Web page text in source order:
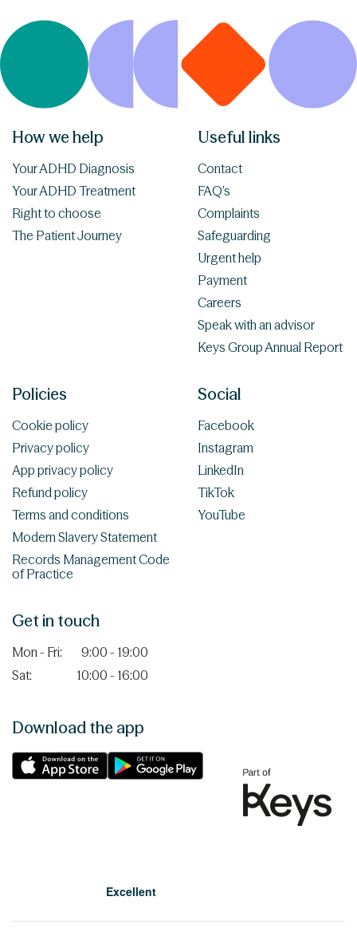
How we help
Your ADHD Diagnosis
Your ADHD Treatment
Right to choose
The Patient Journey
Useful links
Contact
FAQ’s
Complaints
Safeguarding
Urgent help
Payment
Careers
Speak with an advisor
Keys Group Annual Report
Policies
Cookie policy
Privacy policy
App privacy policy
Refund policy
Terms and conditions
Modern Slavery Statement
Records Management Code
of Practice
Social
Facebook
Instagram
LinkedIn
TikTok
YouTube
Get in touch
Mon - Fri:
9:00 - 19:00
Sat:
10:00 - 16:00
Download the app
Excellent